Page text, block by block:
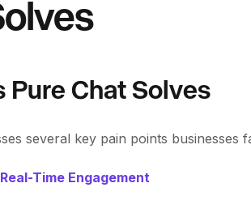
Pure Chat Solves
several key pain points businesses
Time Engagement